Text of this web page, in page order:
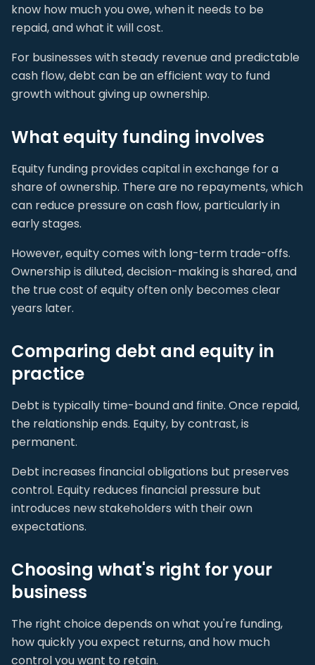
know how much you owe, when it needs to be
repaid, and what it will cost.
For businesses with steady revenue and predictable
cash flow, debt can be an efficient way to fund
growth without giving up ownership.
What equity funding involves
Equity funding provides capital in exchange for a
share of ownership. There are no repayments, which
can reduce pressure on cash flow, particularly in
early stages.
However, equity comes with long-term trade-offs.
Ownership is diluted, decision-making is shared, and
the true cost of equity often only becomes clear
years later.
Comparing debt and equity in
practice
Debt is typically time-bound and finite. Once repaid,
the relationship ends. Equity, by contrast, is
permanent.
Debt increases financial obligations but preserves
control. Equity reduces financial pressure but
introduces new stakeholders with their own
expectations.
Choosing what's right for your
business
The right choice depends on what you're funding,
how quickly you expect returns, and how much
control you want to retain.